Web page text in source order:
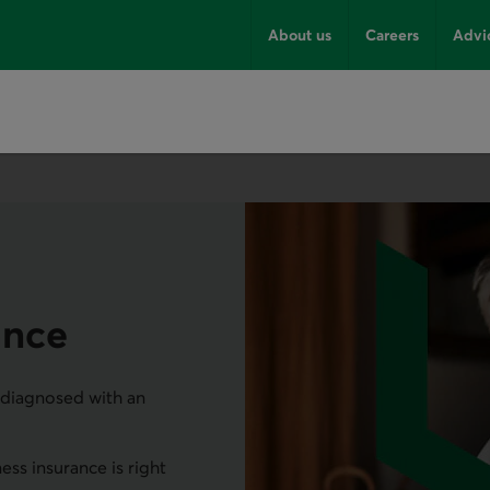
About us Careers
with an
insurance is right